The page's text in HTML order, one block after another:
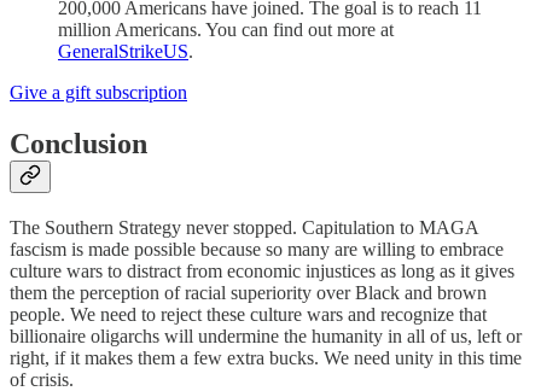
200,000 Americans have joined. The goal is to reach 11
million Americans. You can find out more at
GeneralStrikeUS.
Give a gift subscription
Conclusion
The Southern Strategy never stopped. Capitulation to MAGA
fascism is made possible because so many are willing to embrace
culture wars to distract from economic injustices as long as it gives
them the perception of racial superiority over Black and brown
people. We need to reject these culture wars and recognize that
billionaire oligarchs will undermine the humanity in all of us, left or
right, if it makes them a few extra bucks. We need unity in this time
of crisis.